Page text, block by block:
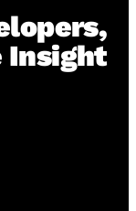
Insight